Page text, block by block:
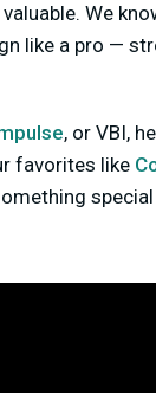
We
like a pro —
, or VBI,
favorites like